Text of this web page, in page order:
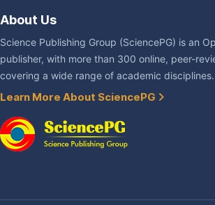
About Us
Science Publishing Group (SciencePG) is an
publisher, with more than 300 online, peer-
covering a wide range of academic disciplines.
Learn More About SciencePG